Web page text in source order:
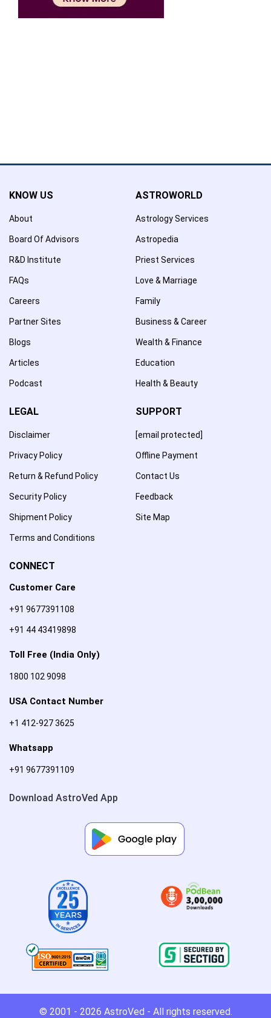
KNOW US
About
Board Of Advisors
R&D Institute
FAQs
Careers
Partner Sites
Blogs
Articles
Podcast
ASTROWORLD
Astrology Services
Astropedia
Priest Services
Love & Marriage
Family
Business & Career
Wealth & Finance
Education
Health & Beauty
LEGAL
Disclaimer
Privacy Policy
Return & Refund Policy
Security Policy
Shipment Policy
Terms and Conditions
SUPPORT
[email protected]
Offline Payment
Contact Us
Feedback
Site Map
CONNECT
Customer Care
+91 9677391108
+91 44 43419898
Toll Free (India Only)
1800 102 9098
USA Contact Number
+1 412-927 3625
Whatsapp
+91 9677391109
Download AstroVed App
© 2001 - 2026 AstroVed - All rights reserved.